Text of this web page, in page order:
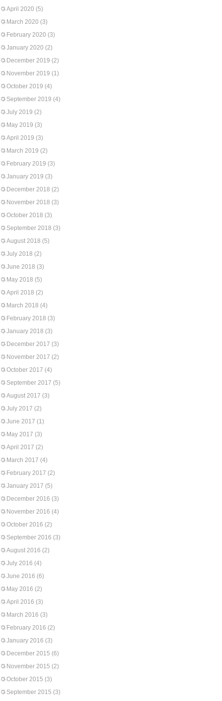
April 2020 (5)
March 2020 (3)
February 2020 (3)
January 2020 (2)
December 2019 (2)
November 2019 (1)
October 2019 (4)
September 2019 (4)
July 2019 (2)
May 2019 (3)
April 2019 (3)
March 2019 (2)
February 2019 (3)
January 2019 (3)
December 2018 (2)
November 2018 (3)
October 2018 (3)
September 2018 (3)
August 2018 (5)
July 2018 (2)
June 2018 (3)
May 2018 (5)
April 2018 (2)
March 2018 (4)
February 2018 (3)
January 2018 (3)
December 2017 (3)
November 2017 (2)
October 2017 (4)
September 2017 (5)
August 2017 (3)
July 2017 (2)
June 2017 (1)
May 2017 (3)
April 2017 (2)
March 2017 (4)
February 2017 (2)
January 2017 (5)
December 2016 (3)
November 2016 (4)
October 2016 (2)
September 2016 (3)
August 2016 (2)
July 2016 (4)
June 2016 (6)
May 2016 (2)
April 2016 (3)
March 2016 (3)
February 2016 (2)
January 2016 (3)
December 2015 (6)
November 2015 (2)
October 2015 (3)
September 2015 (3)